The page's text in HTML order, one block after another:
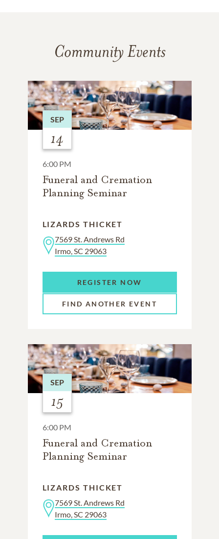
Community Events
SEP
14
6:00 PM
Funeral and Cremation
Planning Seminar
LIZARDS THICKET
7569 St. Andrews Rd
Irmo, SC 29063
REGISTER NOW
FIND ANOTHER EVENT
SEP
15
6:00 PM
Funeral and Cremation
Planning Seminar
LIZARDS THICKET
7569 St. Andrews Rd
Irmo, SC 29063